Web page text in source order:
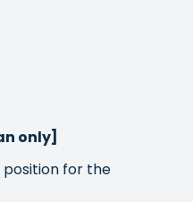
only]
for the